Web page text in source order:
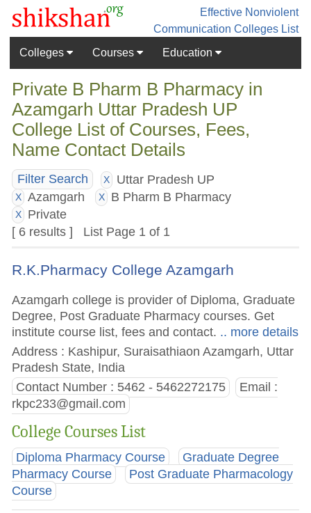
Effective Nonviolent
Communication Colleges List
Colleges
Courses Education
Private B Pharm B Pharmacy in
Azamgarh Uttar Pradesh UP
College List of Courses, Fees,
Name Contact Details
Filter Search X Uttar Pradesh UP
X Azamgarh X B Pharm B Pharmacy
X
Private
[ 6 results ] List Page 1 of 1
R.K.Pharmacy College Azamgarh
Azamgarh college is provider of Diploma, Graduate
Degree, Post Graduate Pharmacy courses. Get
institute course list, fees and contact. .. more details
Address : Kashipur, Suraisathiaon Azamgarh, Uttar
Pradesh State, India
Contact Number : 5462 - 5462272175
Email :
rkpc233@gmail.com
College Courses List
Diploma Pharmacy Course
Graduate Degree
Pharmacy Course
Post Graduate Pharmacology
Course